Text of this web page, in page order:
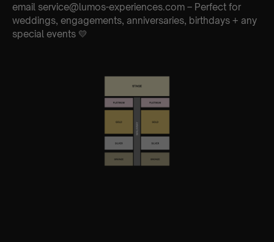
email service@lumos-experiences.com – Perfect for
weddings, engagements, anniversaries, birthdays + any
special events 💛